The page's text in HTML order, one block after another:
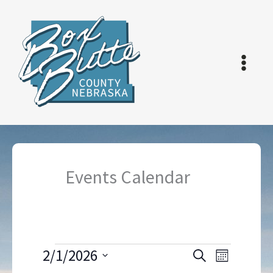
content
Events Calendar
Events
Events
SearchEvent
Month
2/1/2026